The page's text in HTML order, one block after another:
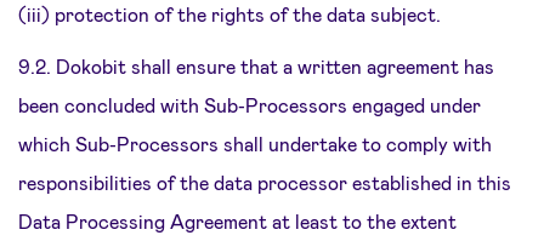
(iii) protection of the rights of the data subject.
9.2. Dokobit shall ensure that a written agreement has
been concluded with Sub-Processors engaged under
which Sub-Processors shall undertake to comply with
responsibilities of the data processor established in this
Data Processing Agreement at least to the extent